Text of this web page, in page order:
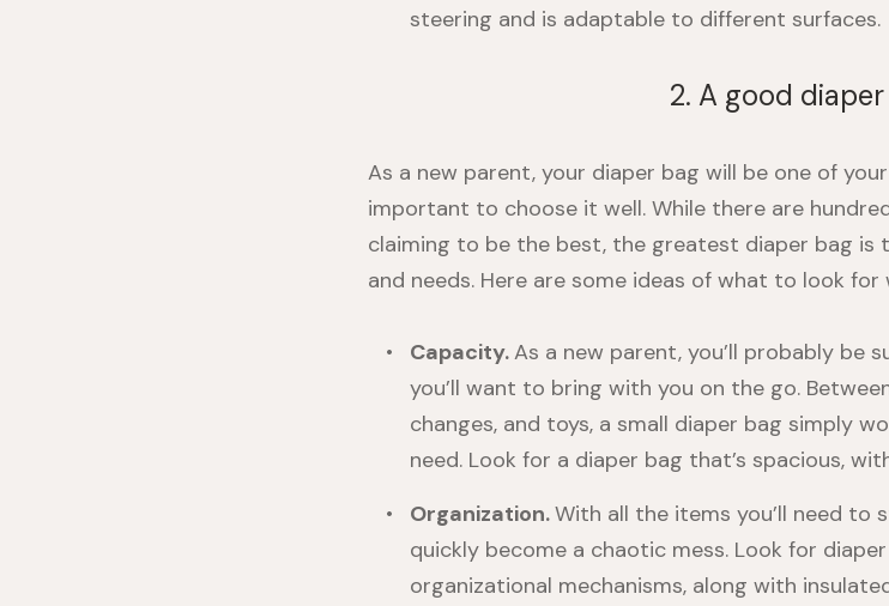
steering and is adaptable to different surfaces.
2. A good
As a new parent, your diaper bag will be one of
important to choose it well. While there are
claiming to be the best, the greatest diaper bag
and needs. Here are some ideas of what to look
Capacity.As a new parent, you’ll probably be
you’ll want to bring with you on the go.
changes, and toys, a small diaper bag simply
need. Look for a diaper bag that’s spacious,
Organization.With all the items you’ll need to
quickly become a chaotic mess. Look for
organizational mechanisms, along with